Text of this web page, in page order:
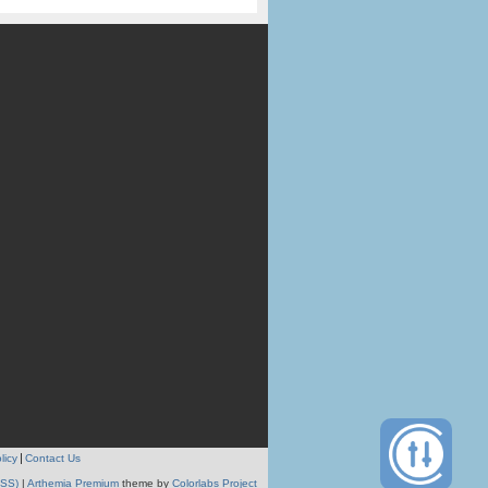
Contact Us
| Arthemia Premium theme by Colorlabs Project